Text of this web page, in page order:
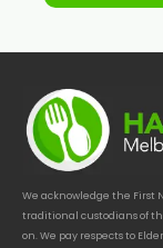
We acknowledge the First
traditional custodians of
on. We pay respects to